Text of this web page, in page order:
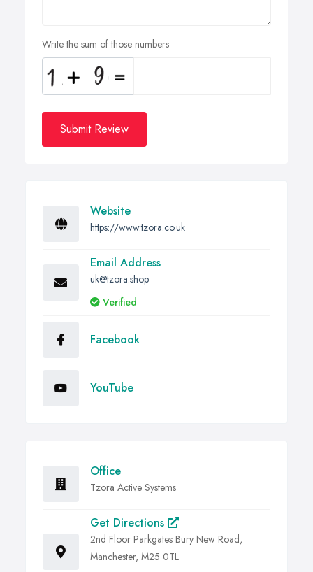
Write the sum of those numbers
Submit Review
Website
https://www.tzora.co.uk
Email Address
uk@tzora.shop
Verified
Facebook
YouTube
Office
Tzora Active Systems
Get Directions
2nd Floor Parkgates Bury New Road,
Manchester, M25 0TL